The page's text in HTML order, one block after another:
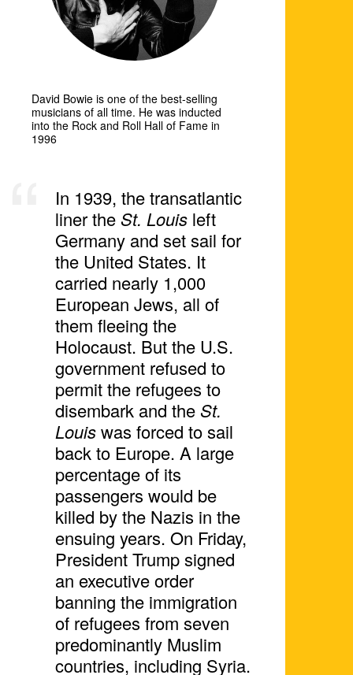
David Bowie is one of the best-selling
musicians of all time. He was inducted
into the Rock and Roll Hall of Fame in
1996
In 1939, the transatlantic
liner the St. Louis left
Germany and set sail for
the United States. It
carried nearly 1,000
European Jews, all of
them fleeing the
Holocaust. But the U.S.
government refused to
permit the refugees to
disembark and the St.
Louiswas forced to sail
back to Europe. A large
percentage of its
passengers would be
killed by the Nazis in the
ensuing years. On Friday,
President Trump signed
an executive order
banning the immigration
of refugees from seven
predominantly Muslim
countries, including Syria.